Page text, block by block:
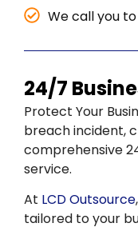
We call you
24/7
Protect Your
breach incident,
comprehensive
service.
At LCD Outsource
tailored to your